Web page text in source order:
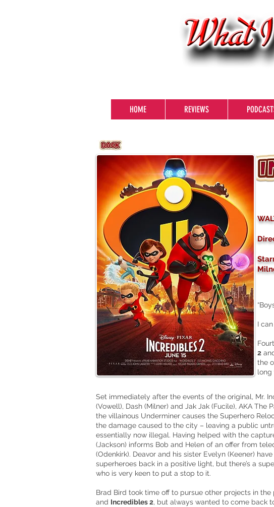
HOME REVIEWS
I
2
the
long
Set immediately after the events of the original, Mr.
(Vowell), Dash (Milner) and Jak Jak (Fucile), AKA
the villainous Underminer causes the Superhero
the damage caused to the city – leaving a public
essentially now illegal. Having helped with the
(Jackson) informs Bob and Helen of an offer from
(Odenkirk). Deavor and his sister Evelyn (Keener)
superheroes back in a positive light, but there’s a
who is very keen to put a stop to it.
Brad Bird took time off to pursue other projects in
and Incredibles2, but always wanted to come back